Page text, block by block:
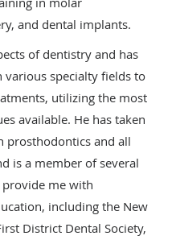
and dental implants.
of dentistry and has
specialty fields to
utilizing the most
available. He has taken
prosthodontics and all
is a member of several
me with
including the New
District Dental Society,